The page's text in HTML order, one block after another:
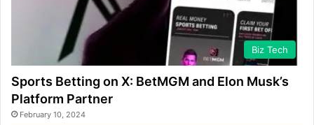
Biz Tech
Sports Betting on X: BetMGM and Elon Musk’s
Platform Partner
February 10, 2024